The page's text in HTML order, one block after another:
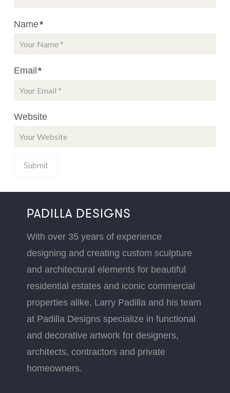
Name*
Email*
Website
PADILLA DESIGNS
With over 35 years of experience
designing and creating custom sculpture
and architectural elements for beautiful
residential estates and iconic commercial
properties alike, Larry Padilla and his team
at Padilla Designs specialize in functional
and decorative artwork for designers,
architects, contractors and private
homeowners.